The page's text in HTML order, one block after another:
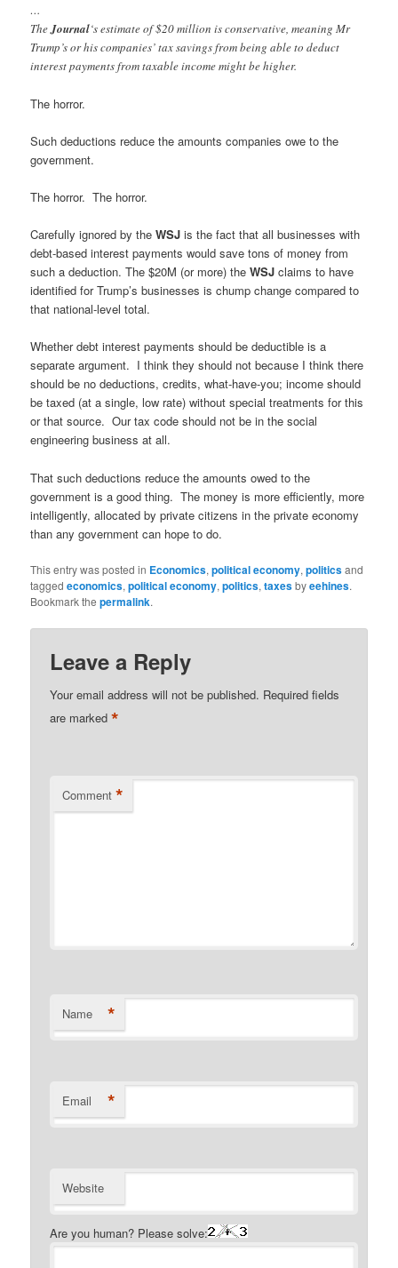
…
TheJournal‘s estimate of $20 million is conservative, meaning Mr
Trump’s or his companies’ tax savings from being able to deduct
interest payments from taxable income might be higher.
The horror.
Such deductions reduce the amounts companies owe to the
government.
The horror. The horror.
Carefully ignored by theWSJ is the fact that all businesses with
debt-based interest payments would save tons of money from
such a deduction. The $20M (or more) theWSJ claims to have
identified for Trump’s businesses is chump change compared to
that national-level total.
Whether debt interest payments should be deductible is a
separate argument. I think they should not because I think there
should be no deductions, credits, what-have-you; income should
be taxed (at a single, low rate) without special treatments for this
or that source. Our tax code should not be in the social
engineering business at all.
That such deductions reduce the amounts owed to the
government is a good thing. The money is more efficiently, more
intelligently, allocated by private citizens in the private economy
than any government can hope to do.
This entry was posted in Economics,political economy,politicsand
taggedeconomics,political economy,politics,taxesbyeehines.
Bookmark thepermalink.
Leave a Reply
Your email address will not be published. Required fields
are marked*
Comment *
Name *
Email *
Website
Are you human? Please solve: